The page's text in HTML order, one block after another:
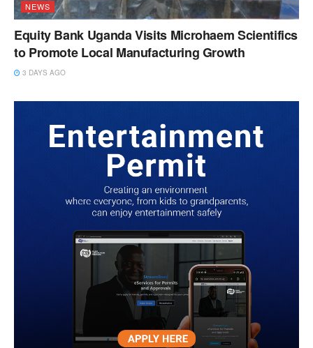
NEWS
Equity Bank Uganda Visits Microhaem Scientifics
to Promote Local Manufacturing Growth
3 DAYS AGO